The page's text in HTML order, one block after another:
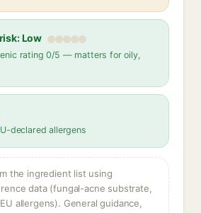
Low
rating 0/5 — matters for oily,
declared allergens
the ingredient list using
data (fungal-acne substrate,
allergens). General guidance,